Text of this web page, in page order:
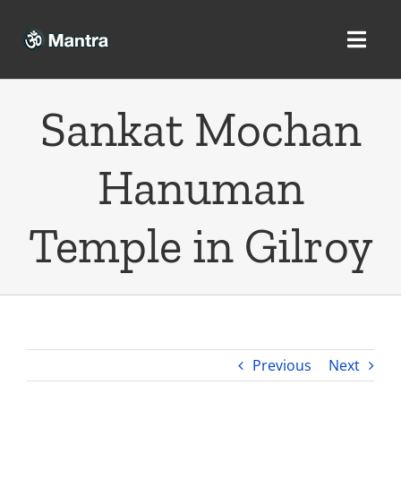
Home
Tantra
Sankat Mochan
Hanuman
Temple in Gilroy
Previous Next